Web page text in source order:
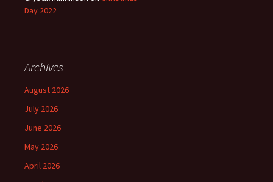
Day 2022
Archives
August 2026
July 2026
June 2026
May 2026
April 2026